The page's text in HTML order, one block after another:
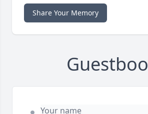
Share Your Memory